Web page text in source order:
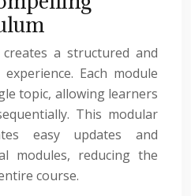
a structured and
Each module
topic, allowing learners
This modular
easy updates and
modules, reducing the
course.